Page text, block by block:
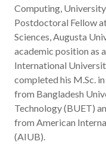
Computing,
Postdoctoral Fellow
Sciences, Augusta
academic position as
International
completed his M.Sc.
from Bangladesh
Technology (BUET)
from American
(AIUB).